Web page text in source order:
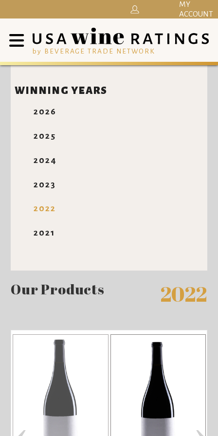
by BEVERAGE TRADE NETWORK
MY
ACCOUNT
WINNING YEARS
2026
2025
2024
2023
2022
2021
Our Products 2022